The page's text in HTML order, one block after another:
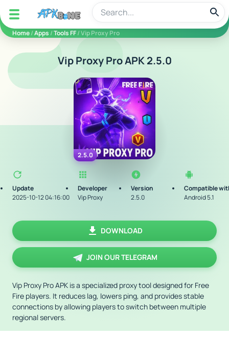
apkbine
Home/Apps /Tools FF/ Vip Proxy Pro
Vip Proxy Pro APK 2.5.0
2.5.0
Update
2025-10-12 04:16:00
Developer
Vip Proxy
Version
2.5.0
Compatible
Android 5.1
DOWNLOAD
JOIN OUR TELEGRAM
Vip Proxy Pro APK is a specialized proxy tool designed for Free
Fire players. It reduces lag, lowers ping, and provides stable
connections by allowing players to switch between multiple
regional servers.